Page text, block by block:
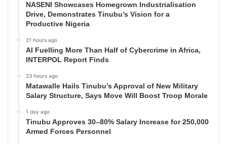
NASENI Showcases Homegrown Industrialisation
Drive, Demonstrates Tinubu’s Vision for a
Productive Nigeria
21 hours ago
AI Fuelling More Than Half of Cybercrime in Africa,
INTERPOL Report Finds
23 hours ago
Matawalle Hails Tinubu’s Approval of New Military
Salary Structure, Says Move Will Boost Troop Morale
1 day ago
Tinubu Approves 30–80% Salary Increase for 250,000
Armed Forces Personnel